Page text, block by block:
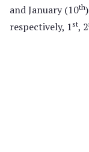
and January (10th
respectively, 1st, 2